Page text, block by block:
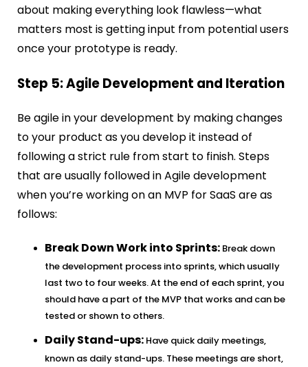
about making everything look flawless—what
matters most is getting input from potential users
once your prototype is ready.
Step 5: Agile Development and Iteration
Be agile in your development by making changes
to your product as you develop it instead of
following a strict rule from start to finish. Steps
that are usually followed in Agile development
when you’re working on an MVP for SaaS are as
follows:
Break Down Work into Sprints: Break down
the development process into sprints, which usually
last two to four weeks. At the end of each sprint, you
should have a part of the MVP that works and can be
tested or shown to others.
Daily Stand-ups: Have quick daily meetings,
known as daily stand-ups. These meetings are short,